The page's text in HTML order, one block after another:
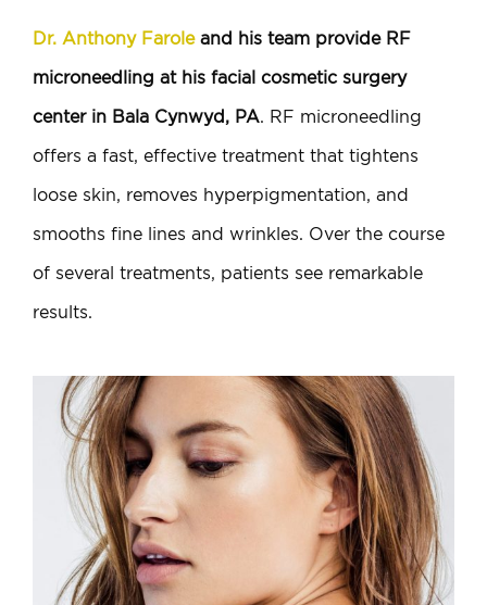
Dr. Anthony Faroleand his team provide RF
microneedling at his facial cosmetic surgery
center in Bala Cynwyd, PA. RF microneedling
offers a fast, effective treatment that tightens
loose skin, removes hyperpigmentation, and
smooths fine lines and wrinkles. Over the course
of several treatments, patients see remarkable
results.